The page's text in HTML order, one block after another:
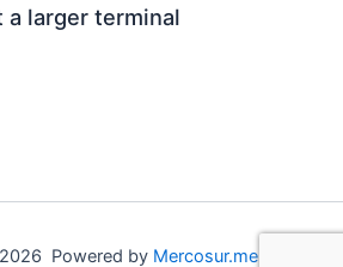
a larger terminal
Powered by Mercosur.me